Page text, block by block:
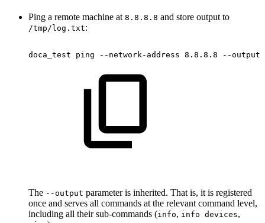
Ping a remote machine at 8.8.8.8 and store output to
/tmp/log.txt:
doca_test ping --network-address 8.8.8.8 --output
The --output parameter is inherited. That is, it is registered
once and serves all commands at the relevant command level,
including all their sub-commands (info, info devices,